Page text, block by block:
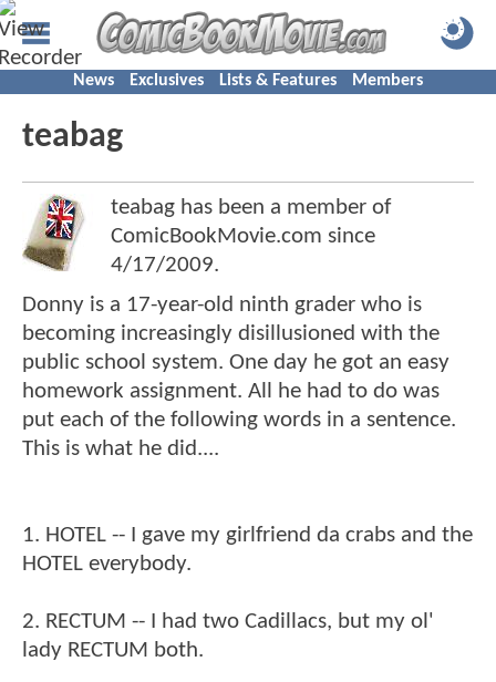
News Exclusives Lists & Features Members
teabag
teabag has been a member of
ComicBookMovie.com since
4/17/2009.
Donny is a 17-year-old ninth grader who is
becoming increasingly disillusioned with the
public school system. One day he got an easy
homework assignment. All he had to do was
put each of the following words in a sentence.
This is what he did....
1. HOTEL -- I gave my girlfriend da crabs and the
HOTEL everybody.
2. RECTUM -- I had two Cadillacs, but my ol'
lady RECTUM both.